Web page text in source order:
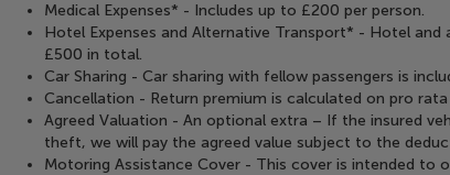
Medical Expenses* - Includes up to £200 per person.
Hotel Expenses and Alternative Transport* - Hotel
£500 in total.
Car Sharing - Car sharing with fellow passengers is
Cancellation - Return premium is calculated on pro
Agreed Valuation - An optional extra – If the insured
theft, we will pay the agreed value subject to the
Motoring Assistance Cover - This cover is intended to